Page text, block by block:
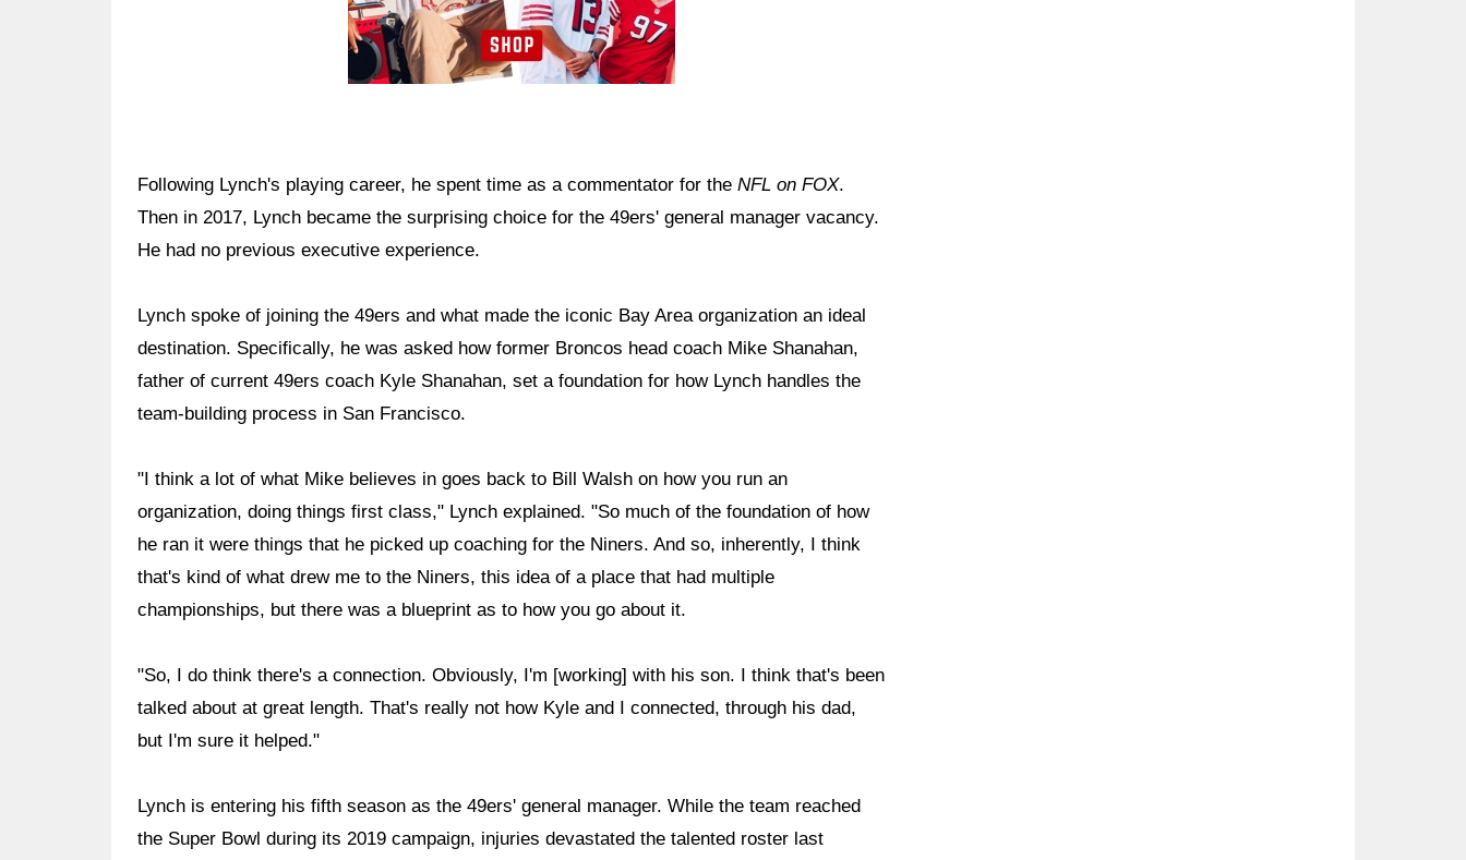
Following Lynch's playing career, he spent time as a commentator for the NFL on FOX.
Then in 2017, Lynch became the surprising choice for the 49ers' general manager vacancy.
He had no previous executive experience.
Lynch spoke of joining the 49ers and what made the iconic Bay Area organization an ideal
destination. Specifically, he was asked how former Broncos head coach Mike Shanahan,
father of current 49ers coach Kyle Shanahan, set a foundation for how Lynch handles the
team-building process in San Francisco.
"I think a lot of what Mike believes in goes back to Bill Walsh on how you run an
organization, doing things first class," Lynch explained. "So much of the foundation of how
he ran it were things that he picked up coaching for the Niners. And so, inherently, I think
that's kind of what drew me to the Niners, this idea of a place that had multiple
championships, but there was a blueprint as to how you go about it.
"So, I do think there's a connection. Obviously, I'm [working] with his son. I think that's been
talked about at great length. That's really not how Kyle and I connected, through his dad,
but I'm sure it helped."
Lynch is entering his fifth season as the 49ers' general manager. While the team reached
the Super Bowl during its 2019 campaign, injuries devastated the talented roster last